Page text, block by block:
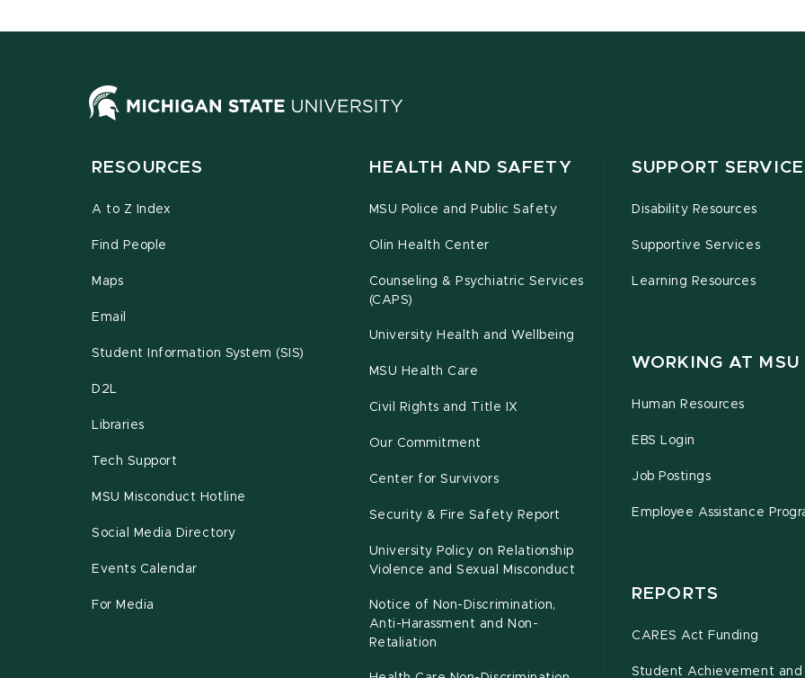
RESOURCES
A to Z Index
Find People
Maps
Email
Student Information System (SIS)
D2L
Libraries
Tech Support
MSU Misconduct Hotline
Social Media Directory
Events Calendar
For Media
HEALTH AND SAFETY
MSU Police and Public Safety
Olin Health Center
Counseling & Psychiatric Services
(CAPS)
University Health and Wellbeing
MSU Health Care
Civil Rights and Title IX
Our Commitment
Center for Survivors
Security & Fire Safety Report
University Policy on Relationship
Violence and Sexual Misconduct
Notice of Non-Discrimination,
Anti-Harassment and Non-
Retaliation
SUPPORT
Disability Resources
Supportive Services
Learning Resources
WORKING AT MSU
Human Resources
EBS Login
Job Postings
Employee Assistance
REPORTS
CARES Act Funding
Student Achievement and